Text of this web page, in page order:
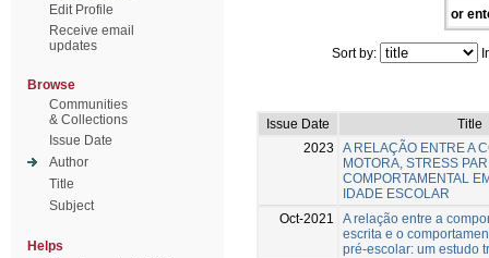
Edit Profile
Receive email
updates
Browse
Communities
& Collections
Issue Date
Author
Title
Subject
Helps
or
Sort by:
Issue Date
Title
2023
A RELAÇÃO ENTRE A
MOTORA, STRESS
COMPORTAMENTAL
IDADE ESCOLAR
Oct-2021
A relação entre a
escrita e o
pré-escolar: um estudo